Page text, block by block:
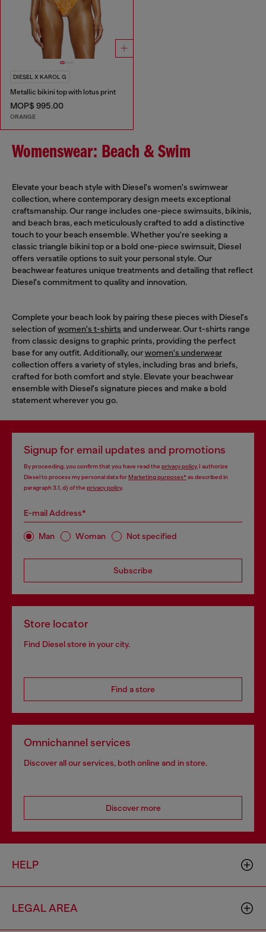
DIESEL X KAROL G
Metallic bikini top with lotus print
MOP$ 995.00
ORANGE
Womenswear: Beach & Swim
Elevate your beach style with Diesel's women's swimwear
collection, where contemporary design meets exceptional
craftsmanship. Our range includes one-piece swimsuits, bikinis,
and beach bras, each meticulously crafted to add a distinctive
touch to your beach ensemble. Whether you're seeking a
classic triangle bikini top or a bold one-piece swimsuit, Diesel
offers versatile options to suit your personal style. Our
beachwear features unique treatments and detailing that reflect
Diesel's commitment to quality and innovation.
Complete your beach look by pairing these pieces with Diesel's
selection ofwomen's t-shirts and underwear. Our t-shirts range
from classic designs to graphic prints, providing the perfect
base for any outfit. Additionally, ourwomen's underwear
collection offers a variety of styles, including bras and briefs,
crafted for both comfort and style. Elevate your beachwear
ensemble with Diesel's signature pieces and make a bold
statement wherever you go.
Signup for email updates and promotions
By proceeding, you confirm that you have read the privacy policy, I authorize
Diesel to process my personal data forMarketing purposes*as described in
paragraph 3.1, d) of the privacy policy.
E-mail Address*
Man Woman Not specified
Subscribe
Store locator
Find Diesel store in your city.
Find a store
Omnichannel services
Discover all our services, both online and in store.
Discover more
HELP
LEGAL AREA